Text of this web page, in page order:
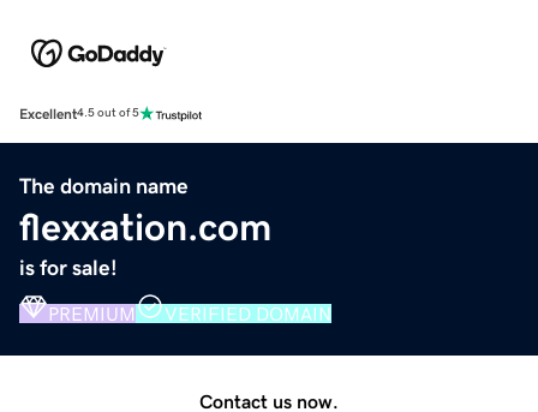
Excellent4.5 out of 5
The domain name
flexxation.com
is for sale!
PREMIUM VERIFIED DOMAIN
Contact us now.